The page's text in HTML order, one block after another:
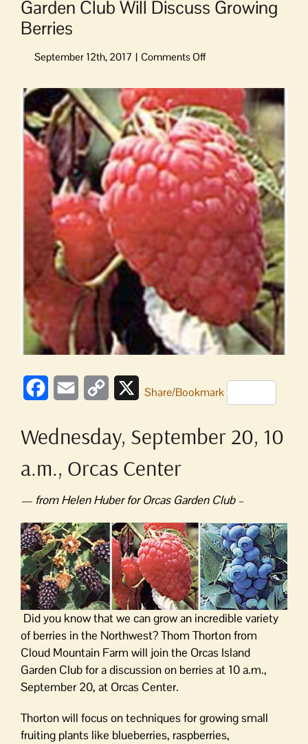
Garden Club Will Discuss Growing
Berries
on
Club
Will
Discuss
Growing
Berries
View
Larger
Image
FacebookEmail
Copy
XShare/Bookmark
Wednesday, September 20, 10
a.m., Orcas Center
— from Helen Huber for Orcas Garden Club –
Did you know that we can grow an incredible variety
of berries in the Northwest? Thom Thorton from
Cloud Mountain Farm will join the Orcas Island
Garden Club for a discussion on berries at 10 a.m.,
September 20, at Orcas Center.
Thorton will focus on techniques for growing small
fruiting plants like blueberries, raspberries,